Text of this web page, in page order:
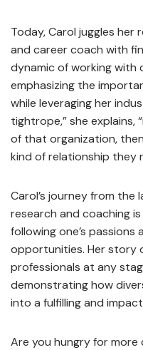
Today, Carol juggles her
and career coach with
dynamic of working with
emphasizing the
while leveraging her
tightrope,” she explains,
of that organization,
kind of relationship they
Carol’s journey from
research and coaching
following one’s passions
opportunities. Her story
professionals at any
demonstrating how
into a fulfilling and
Are you hungry for more